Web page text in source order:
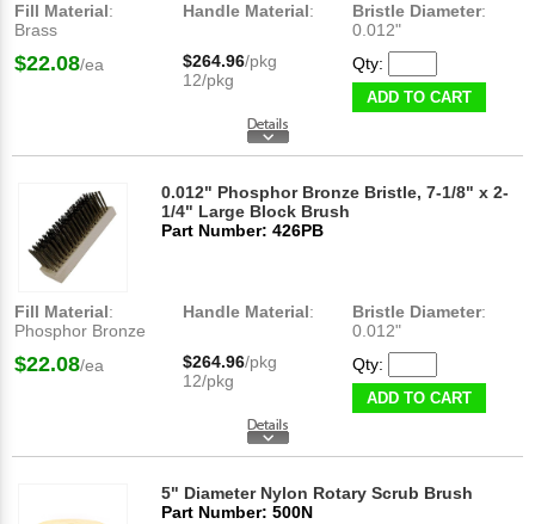
Fill Material:
Brass
Handle Material: Bristle Diameter:
0.012"
$22.08/ea $264.96/pkg
12/pkg
Qty:
ADD TO CART
0.012" Phosphor Bronze Bristle, 7-1/8" x 2-
1/4" Large Block Brush
Part Number: 426PB
Fill Material:
Phosphor Bronze
Handle Material: Bristle Diameter:
0.012"
$22.08/ea $264.96/pkg
12/pkg
Qty:
ADD TO CART
5" Diameter Nylon Rotary Scrub Brush
Part Number: 500N